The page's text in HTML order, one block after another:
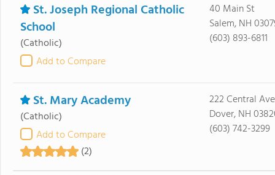
St. Joseph Regional Catholic
School
(Catholic)
Add to Compare
40 Main St
Salem, NH
(603) 893-6811
St. Mary Academy
(Catholic)
Add to Compare
(2)
222 Central Ave
Dover, NH
(603) 742-3299